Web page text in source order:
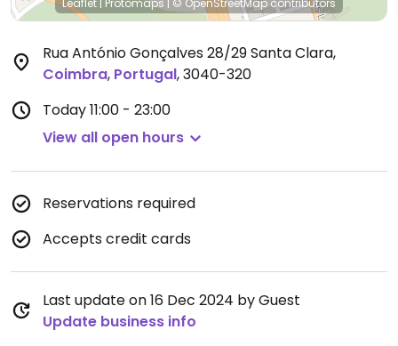
Leaflet | Protomaps | © OpenStreetMapcontributors
Rua António Gonçalves 28/29 Santa Clara,
Coimbra, Portugal,3040-320
Today11:00 - 23:00
View all open hours
Reservations required
Accepts credit cards
Last update on 16 Dec 2024 by Guest
Update business info